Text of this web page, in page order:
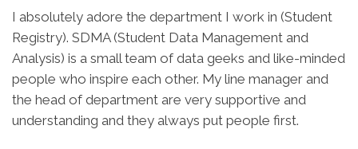
I absolutely adore the department I work in (Student
Registry). SDMA (Student Data Management and
Analysis) is a small team of data geeks and like-minded
people who inspire each other. My line manager and
the head of department are very supportive and
understanding and they always put people first.